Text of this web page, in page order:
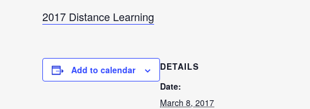
2017 Distance Learning
Add to calendar
DETAILS
Date:
March 8, 2017